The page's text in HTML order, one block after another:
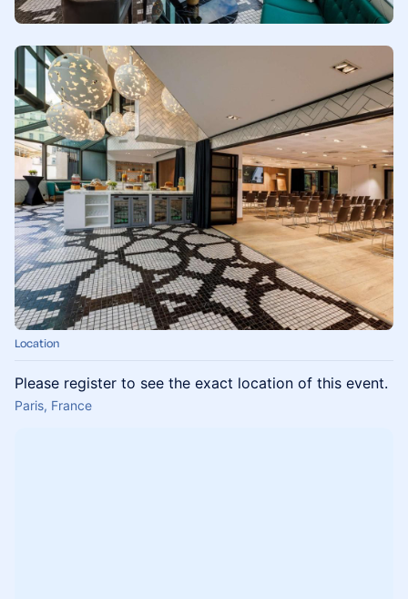
Location
Please register to see the exact location of this event.
Paris, France